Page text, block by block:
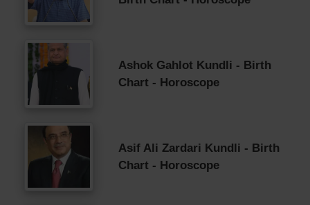
Ashok Gahlot Kundli - Birth
Chart - Horoscope
Asif Ali Zardari Kundli - Birth
Chart - Horoscope